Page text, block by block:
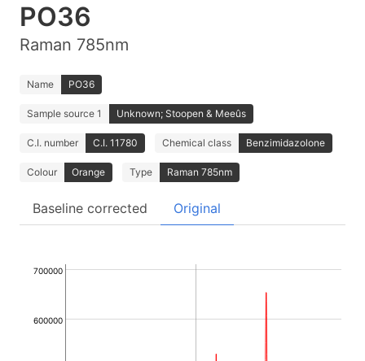
PO36
Raman 785nm
Name PO36
Sample source 1 Unknown; Stoopen & Meeûs
C.I. number C.I. 11780 Chemical class Benzimidazolone
Colour Orange Type Raman 785nm
Baseline corrected Original
600000
700000